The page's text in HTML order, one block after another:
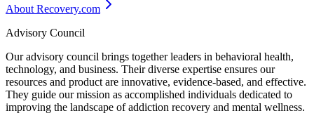
About Recovery.com
Advisory Council
Our advisory council brings together leaders in behavioral health,
technology, and business. Their diverse expertise ensures our
resources and product are innovative, evidence-based, and effective.
They guide our mission as accomplished individuals dedicated to
improving the landscape of addiction recovery and mental wellness.